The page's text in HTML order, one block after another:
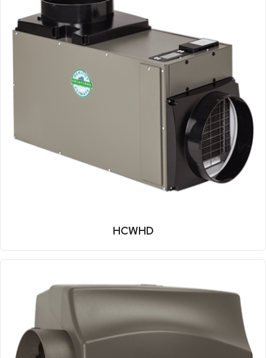
HCWHD